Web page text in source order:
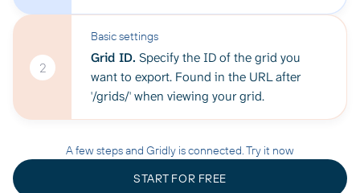
2
Basic settings
Grid ID. Specify the ID of the grid you
want to export. Found in the URL after
'/grids/' when viewing your grid.
A few steps and Gridly is connected. Try it now
START FOR FREE